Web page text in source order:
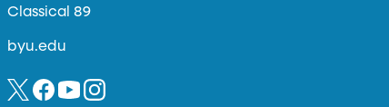
Classical 89
byu.edu